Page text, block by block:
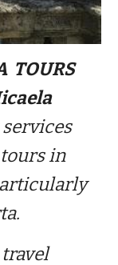
TOURS
in